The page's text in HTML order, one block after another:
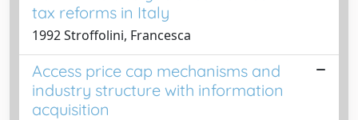
tax reforms in Italy
1992 Stroffolini, Francesca
Access price cap mechanisms and
industry structure with information
acquisition